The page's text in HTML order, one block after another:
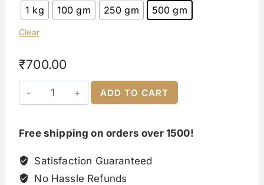
1 kg
100 gm 250 gm 500 gm
Clear
₹700.00
ADD TO CART
Free shipping on orders over 1500!
Satisfaction Guaranteed
No Hassle Refunds